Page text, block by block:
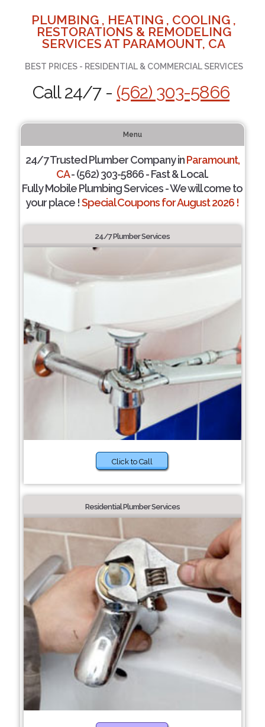
PLUMBING , HEATING , COOLING ,
RESTORATIONS & REMODELING
SERVICES AT PARAMOUNT, CA
BEST PRICES - RESIDENTIAL & COMMERCIAL SERVICES
Call 24/7 - (562) 303-5866
Menu
24/7 Trusted Plumber Company inParamount,
CA- (562) 303-5866 - Fast & Local.
Fully Mobile Plumbing Services - We will come to
your place !Special Coupons for August 2026 !
24/7 Plumber Services
Click to Call
Residential Plumber Services